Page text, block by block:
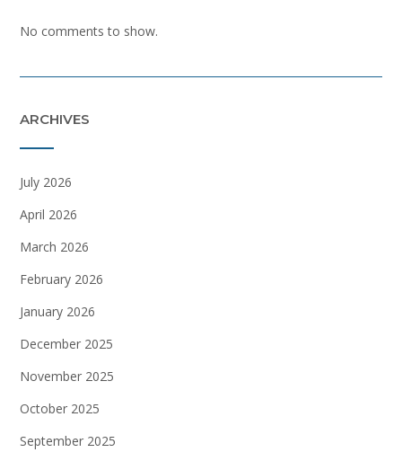
No comments to show.
ARCHIVES
July 2026
April 2026
March 2026
February 2026
January 2026
December 2025
November 2025
October 2025
September 2025